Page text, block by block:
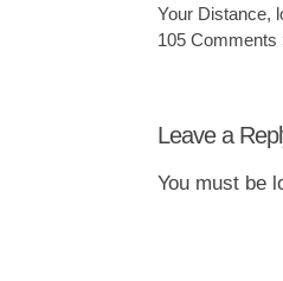
Your Distance,
105 Comments
Leave a
You must be